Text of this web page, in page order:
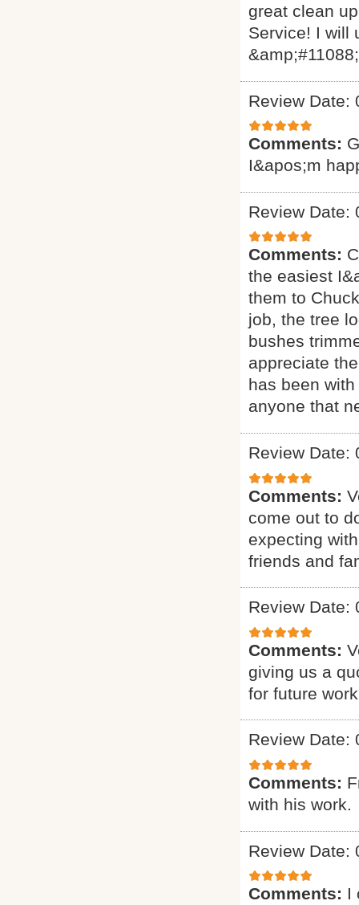
great clean
Service! I will
Review Date:
Comments:
I&apos;m
Review Date:
Comments:
the easiest
them to
job, the tree
bushes
appreciate
has been
anyone that
Review Date:
Comments:
come out to
expecting
friends and
Review Date:
Comments:
giving us a
for future
Review Date:
Comments:
with his work.
Review Date:
Comments: I